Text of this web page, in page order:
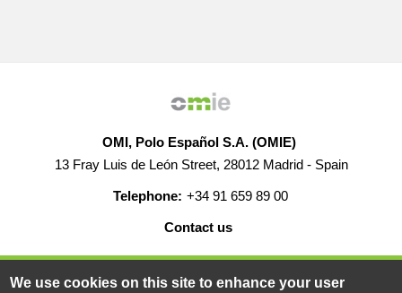
OMI, Polo Español S.A. (OMIE)
13 Fray Luis de León Street, 28012 Madrid - Spain
Telephone: +34 91 659 89 00
Contact us
We use cookies on this site to enhance your user